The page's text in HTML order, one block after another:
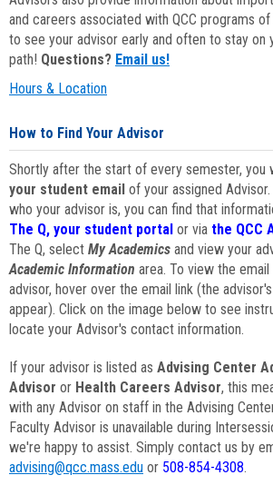
and careers associated with QCC programs
to see your advisor early and often to stay on
path! Questions? Email us!
Hours & Location
How to Find Your Advisor
Shortly after the start of every semester, you
your student email of your assigned
who your advisor is, you can find that
The Q, your student portal or via the QCC
The Q, select My Academics and view your
Academic Information area. To view the
advisor, hover over the email link (the
appear). Click on the image below to see
locate your Advisor's contact information.
If your advisor is listed as Advising Center
Advisor or Health Careers Advisor, this
with any Advisor on staff in the Advising
Faculty Advisor is unavailable during
we're happy to assist. Simply contact us by
advising@qcc.mass.edu or 508-854-4308.